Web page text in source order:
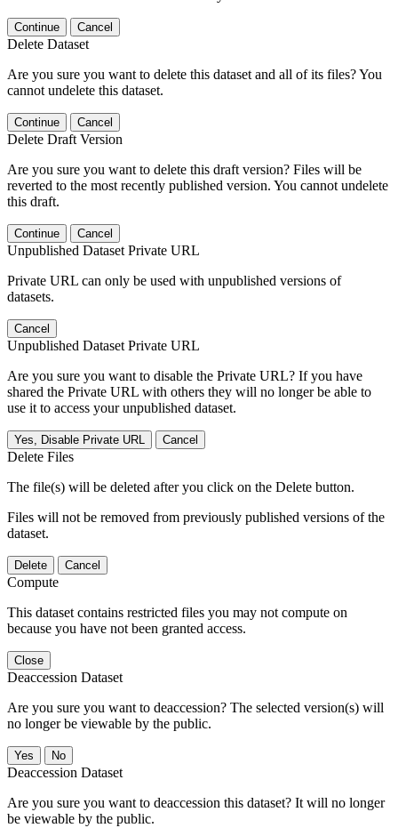
Continue Cancel
Delete Dataset
Are you sure you want to delete this dataset and all of its files? You
cannot undelete this dataset.
Continue Cancel
Delete Draft Version
Are you sure you want to delete this draft version? Files will be
reverted to the most recently published version. You cannot undelete
this draft.
Continue Cancel
Unpublished Dataset Private URL
Private URL can only be used with unpublished versions of
datasets.
Cancel
Unpublished Dataset Private URL
Are you sure you want to disable the Private URL? If you have
shared the Private URL with others they will no longer be able to
use it to access your unpublished dataset.
Yes, Disable Private URL Cancel
Delete Files
The file(s) will be deleted after you click on the Delete button.
Files will not be removed from previously published versions of the
dataset.
Delete Cancel
Compute
This dataset contains restricted files you may not compute on
because you have not been granted access.
Close
Deaccession Dataset
Are you sure you want to deaccession? The selected version(s) will
no longer be viewable by the public.
No
Deaccession Dataset
Are you sure you want to deaccession this dataset? It will no longer
be viewable by the public.